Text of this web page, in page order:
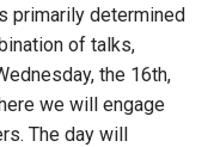
primarily determined
of talks,
the 16th,
we will engage
The day will